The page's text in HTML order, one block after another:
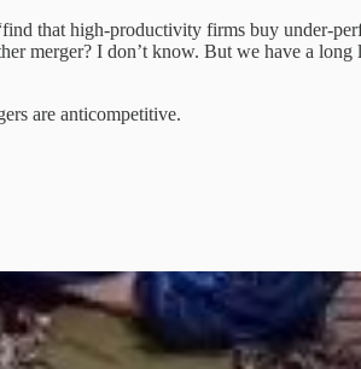
that high-productivity firms buy under-
merger? I don’t know. But we have a
are anticompetitive.